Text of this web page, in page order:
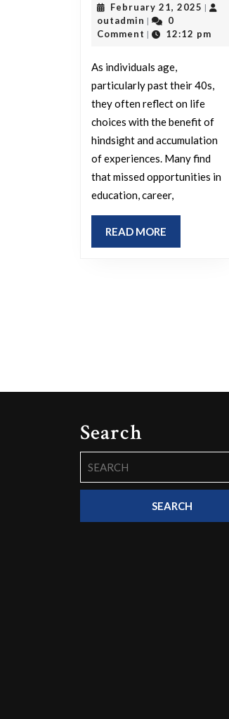
the
most
you
regret
not
February 21, 2025
2025
|
outadmin outadmin
|
0
Comment | 12:12 pm
As individuals age,
particularly past their 40s,
they often reflect on life
choices with the benefit of
hindsight and accumulation
of experiences. Many find
that missed opportunities in
education, career,
READ MORE
MORE
Search
for: